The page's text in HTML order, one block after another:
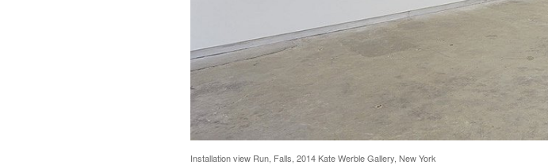
Installation view Run, Falls, 2014 Kate Werble Gallery, New York